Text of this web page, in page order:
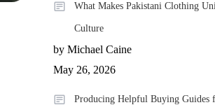
What Makes Pakistani Clothing
Culture
by Michael Caine
May 26, 2026
Producing Helpful Buying Guides